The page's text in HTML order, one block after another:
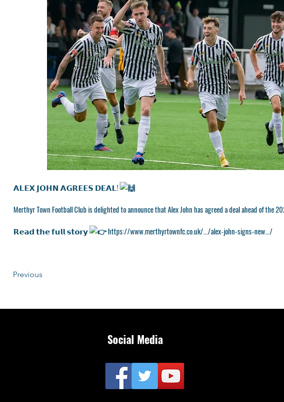
𝗔𝗟𝗘𝗫 𝗝𝗢𝗛𝗡 𝗔𝗚𝗥𝗘𝗘𝗦 𝗗𝗘𝗔𝗟!
Merthyr Town Football Club is delighted to announce that Alex John has agreed a deal ahead of the
𝗥𝗲𝗮𝗱 𝘁𝗵𝗲 𝗳𝘂𝗹𝗹 𝘀𝘁𝗼𝗿𝘆
https://www.merthyrtownfc.co.uk/.../alex-john-signs-new.../
Previous
Social Media